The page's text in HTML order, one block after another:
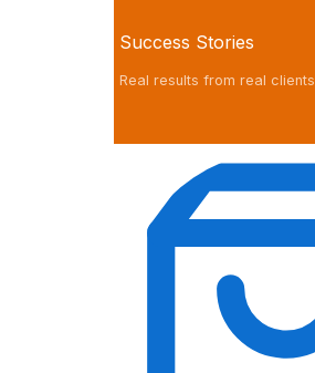
Success Stories
Real results from real clients